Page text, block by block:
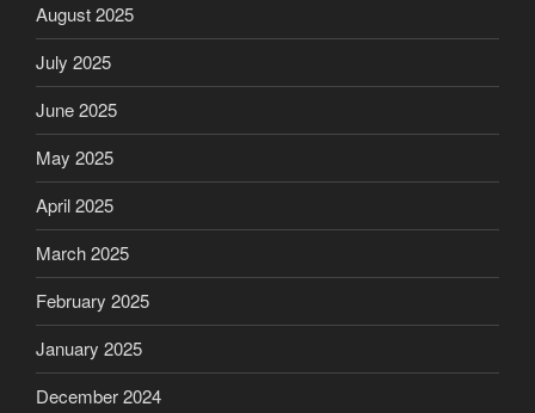
August 2025
July 2025
June 2025
May 2025
April 2025
March 2025
February 2025
January 2025
December 2024